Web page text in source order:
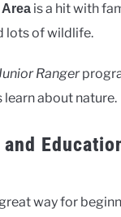
Area is a hit with
lots of wildlife.
Ranger
about nature.
way for